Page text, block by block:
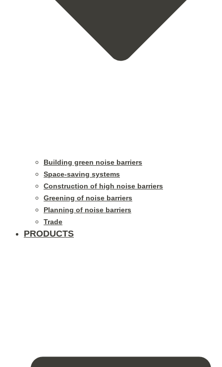
Building green noise barriers
Space-saving systems
Construction of high noise barriers
Greening of noise barriers
Planning of noise barriers
Trade
PRODUCTS